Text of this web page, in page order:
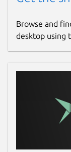
Browse and
desktop using